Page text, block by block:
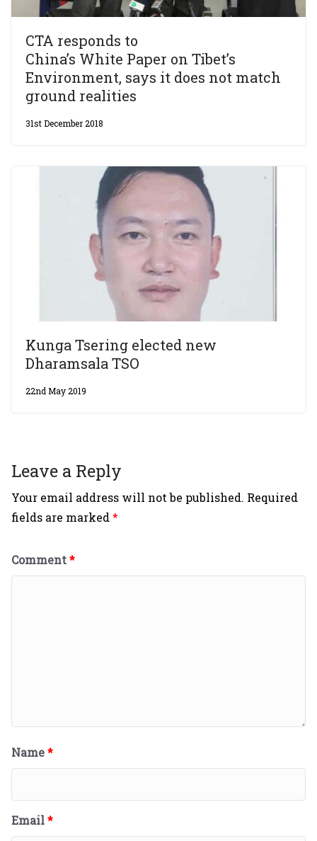
CTA responds to
China’s White Paper on Tibet’s
Environment, says it does not match
ground realities
31st December 2018
Kunga Tsering elected new
Dharamsala TSO
22nd May 2019
Leave a Reply
Your email address will not be published. Required
fields are marked*
Comment*
Name*
Email*